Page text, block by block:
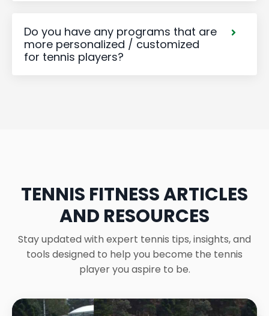
Do you have any programs that are
more personalized / customized
for tennis players?
TENNIS FITNESS ARTICLES
AND RESOURCES
Stay updated with expert tennis tips, insights, and
tools designed to help you become the tennis
player you aspire to be.